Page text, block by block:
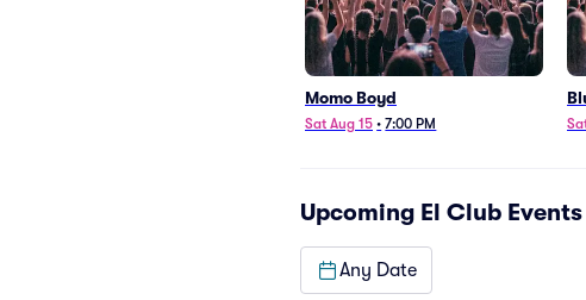
Momo Boyd
Sat Aug 15 • 7:00 PM
Upcoming El Club Events
Any Date